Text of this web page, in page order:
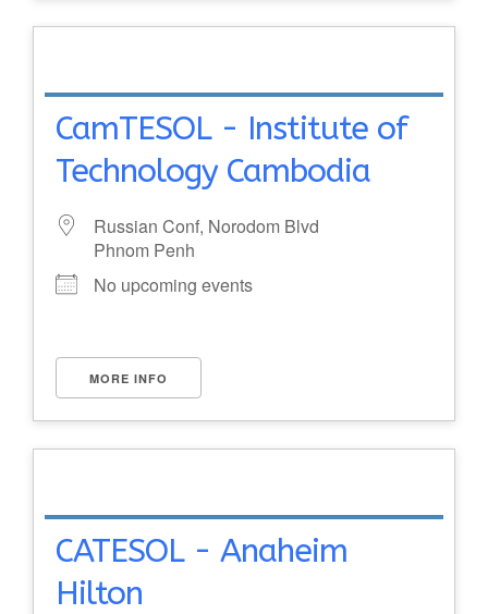
CamTESOL - Institute of
Technology Cambodia
Russian Conf, Norodom Blvd
Phnom Penh
No upcoming events
MORE INFO
CATESOL - Anaheim
Hilton